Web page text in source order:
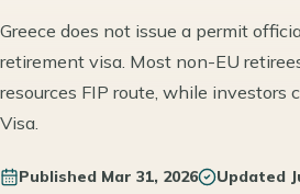
Greece does not issue a permit
retirement visa. Most non-EU
resources FIP route, while investors
Visa.
Published Mar 31, 2026 Updated